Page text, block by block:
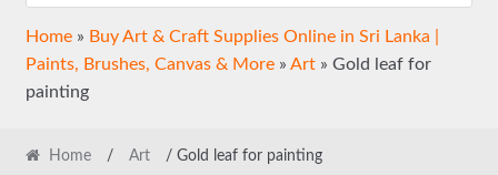
Home» Buy Art & Craft Supplies Online in Sri Lanka |
Paints, Brushes, Canvas & More» Art» Gold leaf for
painting
Home / Art / Gold leaf for painting